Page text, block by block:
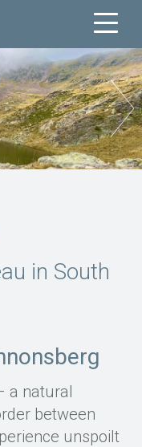
in South
a natural
between
unspoilt